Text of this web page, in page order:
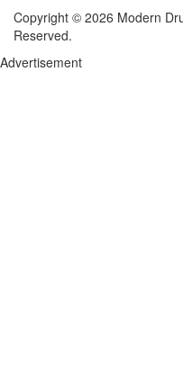
Copyright © 2026 Modern
Reserved.
Advertisement